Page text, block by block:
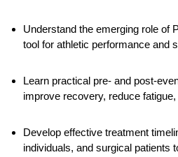
Understand the emerging role of
tool for athletic performance and
Learn practical pre- and post-
improve recovery, reduce
Develop effective treatment
individuals, and surgical patients